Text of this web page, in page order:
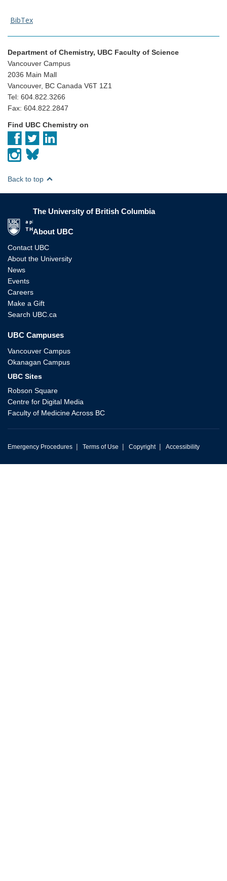
BibTex
Department of Chemistry, UBC Faculty of Science
Vancouver Campus
2036 Main Mall
Vancouver, BC Canada V6T 1Z1
Tel: 604.822.3266
Fax: 604.822.2847
Find UBC Chemistry on
Back to top
The University of British Columbia
About UBC
Contact UBC
About the University
News
Events
Careers
Make a Gift
Search UBC.ca
UBC Campuses
Vancouver Campus
Okanagan Campus
UBC Sites
Robson Square
Centre for Digital Media
Faculty of Medicine Across BC
Emergency Procedures | Terms of Use | Copyright | Accessibility